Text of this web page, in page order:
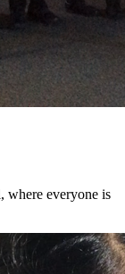
where everyone is